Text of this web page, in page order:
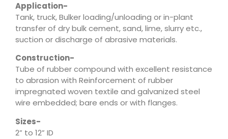
Application-
Tank, truck, Bulker loading/unloading or in-plant
transfer of dry bulk cement, sand, lime, slurry etc.,
suction or discharge of abrasive materials.
Construction-
Tube of rubber compound with excellent resistance
to abrasion with Reinforcement of rubber
impregnated woven textile and galvanized steel
wire embedded; bare ends or with flanges.
Sizes-
2” to 12” ID